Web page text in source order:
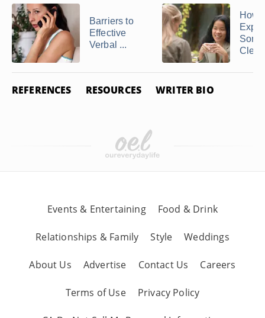
Barriers to
Effective
Verbal ...
How
REFERENCES RESOURCES WRITER BIO
Events & Entertaining Food & Drink
Relationships & Family Style Weddings
About Us Advertise Contact Us Careers
Terms of Use Privacy Policy